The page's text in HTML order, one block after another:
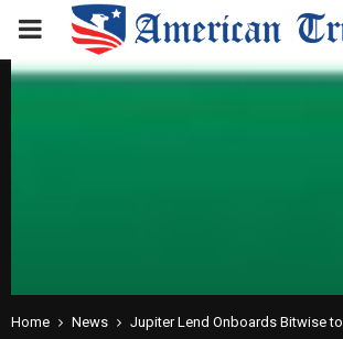
PRIMARY
MENU
Home News Jupiter Lend Onboards Bitwise